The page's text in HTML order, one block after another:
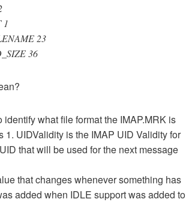
1
23
36
identify what file format the IMAP.MRK is
1. UIDValidity is the IMAP UID Validity for
that will be used for the next message
that changes whenever something has
added when IDLE support was added to